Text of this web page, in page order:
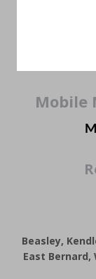
Mobile
Beasley,
East Bernard,